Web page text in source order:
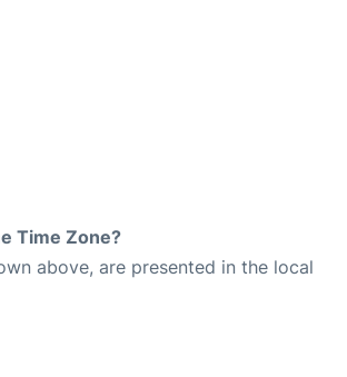
Time Zone?
above, are presented in the local